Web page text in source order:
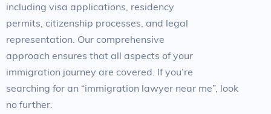
including visa applications, residency
permits, citizenship processes, and legal
representation. Our comprehensive
approach ensures that all aspects of your
immigration journey are covered. If you’re
searching for an “immigration lawyer near me”, look
no further.